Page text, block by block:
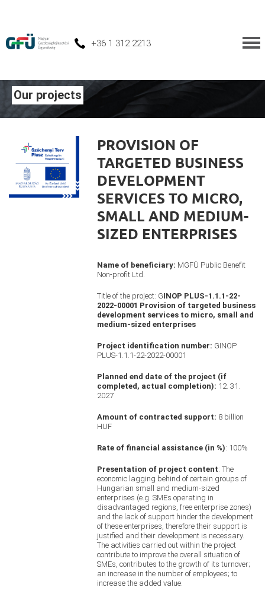
+36 1 312 2213
Our projects
PROVISION OF
TARGETED BUSINESS
DEVELOPMENT
SERVICES TO MICRO,
SMALL AND MEDIUM-
SIZED ENTERPRISES
Name of beneficiary: MGFÜ Public Benefit
Non-profit Ltd.
Title of the project: GINOP PLUS-1.1.1-22-
2022-00001 Provision of targeted business
development services to micro, small and
medium-sized enterprises
Project identification number: GINOP
PLUS-1.1.1-22-2022-00001
Planned end date of the project (if
completed, actual completion): 12. 31.
2027
Amount of contracted support: 8 billion
HUF
Rate of financial assistance (in %): 100%
Presentation of project content: The
economic lagging behind of certain groups of
Hungarian small and medium-sized
enterprises (e.g. SMEs operating in
disadvantaged regions, free enterprise zones)
and the lack of support hinder the development
of these enterprises, therefore their support is
justified and their development is necessary.
The activities carried out within the project
contribute to improve the overall situation of
SMEs, contributes to the growth of its turnover;
an increase in the number of employees; to
increase the added value.